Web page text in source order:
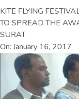
KITE FLYING
TO SPREAD THE
SURAT
On: January 16, 2017